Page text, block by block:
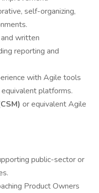
self-organizing,
written
reporting and
with Agile tools
equivalent platforms.
or equivalent Agile
public-sector or
Product Owners